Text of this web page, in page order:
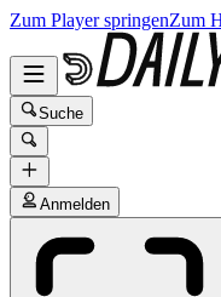
Zum Player springenZum
Suche
Anmelden